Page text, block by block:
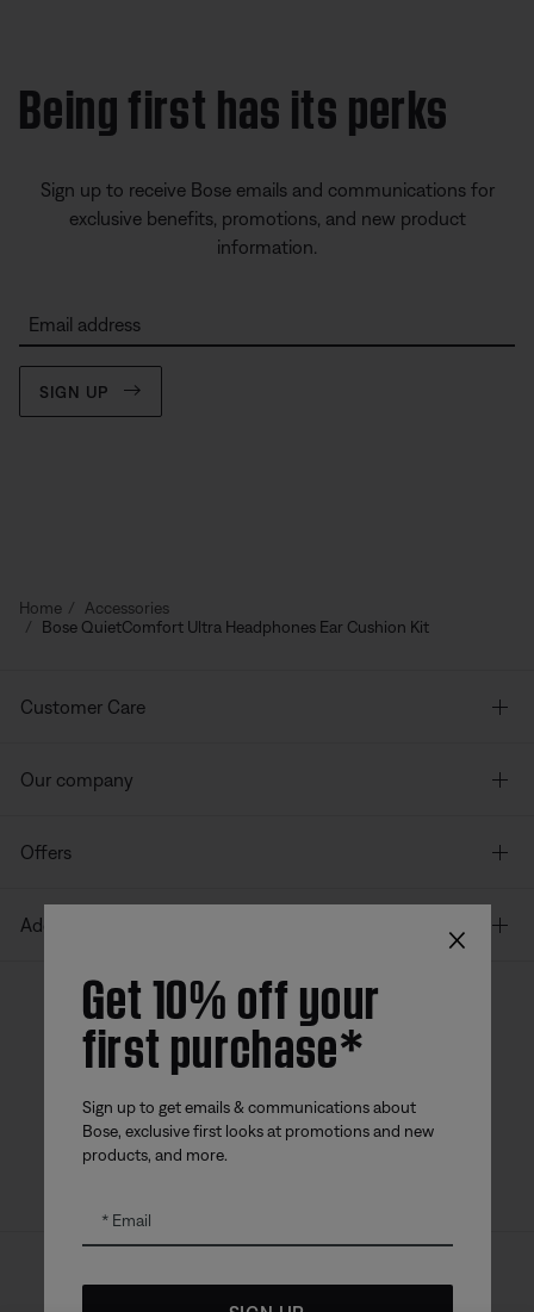
Being first has its perks
Sign up to receive Bose emails and communications for
exclusive benefits, promotions, and new product
information.
Email address
SIGN UP
Home
Accessories
Bose QuietComfort Ultra Headphones Ear Cushion Kit
Customer Care
Our company
Offers
Additional Links
Bose app
Bose Connect
App
Bose QCE
App
© Bose Corporation 2026 Sitemap Legal
×
Get 10% off your
first purchase*
Sign up to get emails & communications about
Bose, exclusive first looks at promotions and new
products, and more.
Email